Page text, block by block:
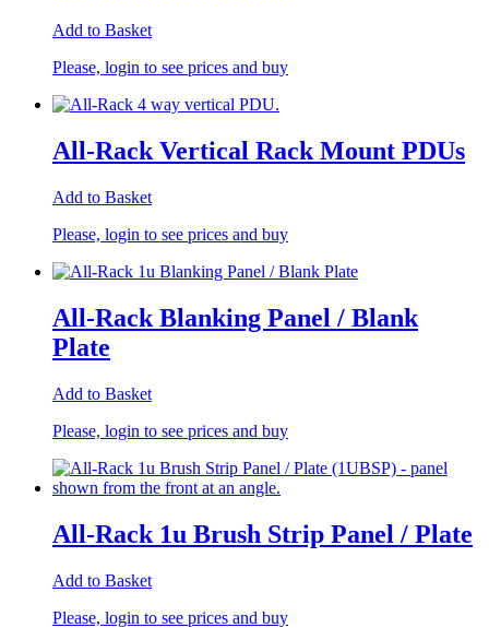
Add to Basket
Please, login to see prices and buy
All-Rack Vertical Rack Mount PDUs
Add to Basket
Please, login to see prices and buy
All-Rack Blanking Panel / Blank
Plate
Add to Basket
Please, login to see prices and buy
All-Rack 1u Brush Strip Panel / Plate
Add to Basket
Please, login to see prices and buy